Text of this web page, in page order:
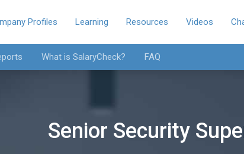
Profiles Learning Resources Videos
What is SalaryCheck? FAQ
Senior Security